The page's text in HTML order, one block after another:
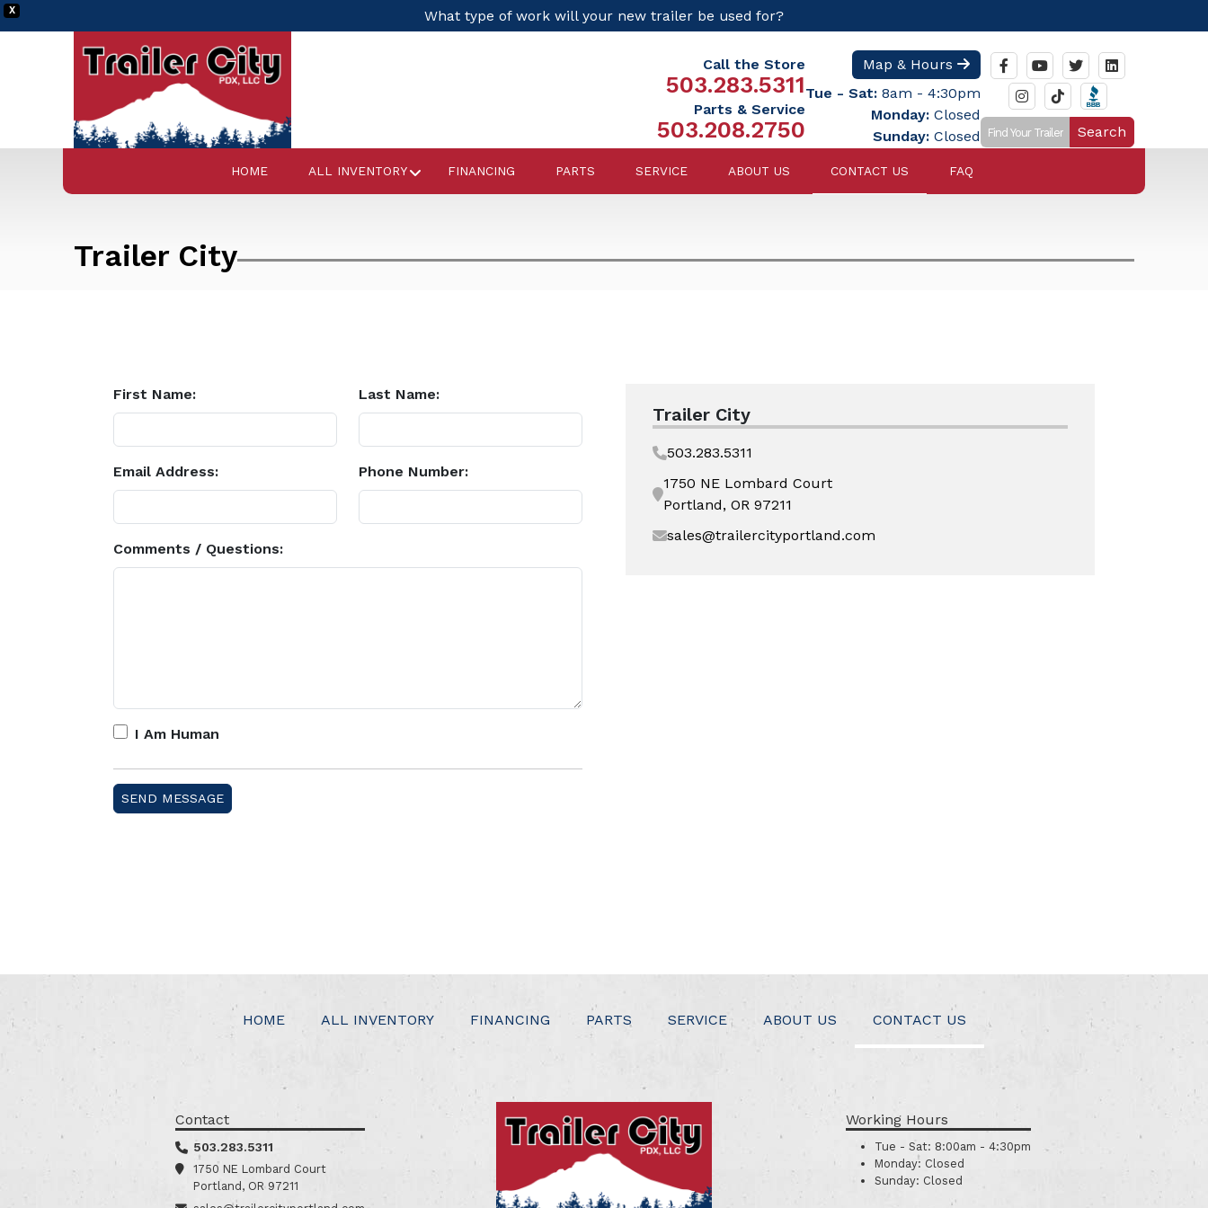
X What type of work will your new trailer be used for?
Call the Store
503.283.5311
Parts & Service
503.208.2750
Map & Hours
Tue - Sat: 8am - 4:30pm
Monday: Closed
Sunday: Closed Search
HOME ALL INVENTORY FINANCING PARTS SERVICE ABOUT US CONTACT US FAQ
Trailer City
First Name: Last Name:
Email Address: Phone Number:
Comments / Questions:
I Am Human
Trailer City
503.283.5311
1750 NE Lombard Court
Portland, OR 97211
sales@trailercityportland.com
HOME ALL INVENTORY FINANCING PARTS SERVICE ABOUT US CONTACT US
Contact
503.283.5311
1750 NE Lombard Court
Portland, OR 97211
Working Hours
Tue - Sat: 8:00am - 4:30pm
Monday: Closed
Sunday: Closed